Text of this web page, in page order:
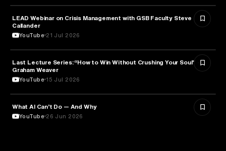
EDUCATION
LEAD Webinar on Crisis Management with GSB Faculty Steve
Callander
YouTube 21 Jul 2026
PSYCHOLOGY
Last Lecture Series: “How to Win Without Crushing Your Soul” -
Graham Weaver
YouTube 15 Jul 2026
ARTIFICIAL INTELLIGENCE
What AI Can’t Do — And Why
YouTube 26 Jun 2026